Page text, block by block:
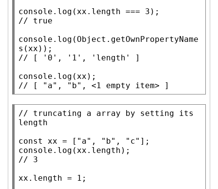
console.log (xx . length
//
console.log ( Object.getOwnPropertyName
s (xx
//
console.log (xx
//
[ "a", "b", <1 empty item> ]
// truncating a array by setting its
const
xx = [ "a" , "b" , "c"
console.log (xx . length
//
xx . length = 1;